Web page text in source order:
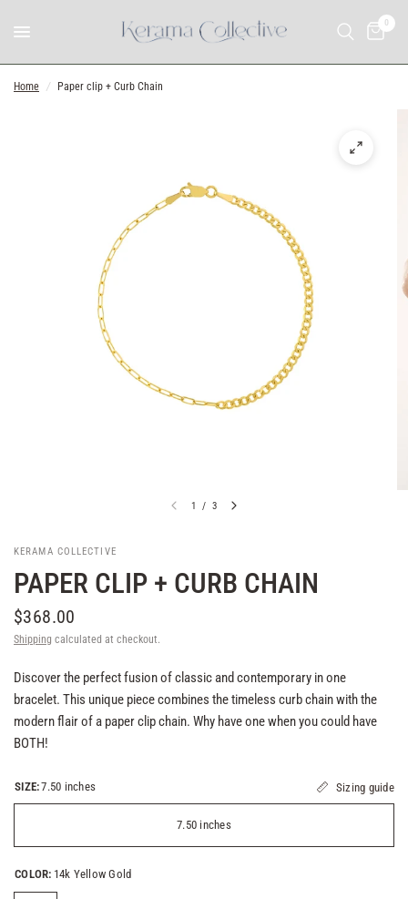
0
Home / Paper clip + Curb Chain
1 / 3
KERAMA COLLECTIVE
PAPER CLIP + CURB CHAIN
$368.00
Shipping calculated at checkout.
Discover the perfect fusion of classic and contemporary in one
bracelet. This unique piece combines the timeless curb chain with the
modern flair of a paper clip chain. Why have one when you could have
BOTH!
SIZE:7.50 inches Sizing guide
7.50 inches
COLOR: 14k Yellow Gold